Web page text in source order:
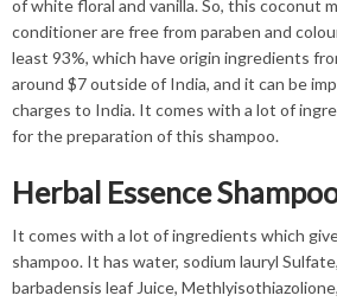
of white floral and vanilla. So, this coconut
conditioner are free from paraben and
least 93%, which have origin ingredients
around $7 outside of India, and it can be
charges to India. It comes with a lot of
for the preparation of this shampoo.
Herbal Essence
It comes with a lot of ingredients which
shampoo. It has water, sodium lauryl
barbadensis leaf Juice, Methlyisothiazolione,